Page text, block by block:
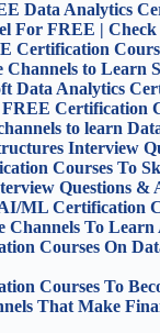
Data Analytics
For FREE |
Certification
Channels to Learn
Data Analytics
Certification
to learn
Interview
Courses To
Questions &
ML Certification
Channels To
Courses On
Courses To
That Make